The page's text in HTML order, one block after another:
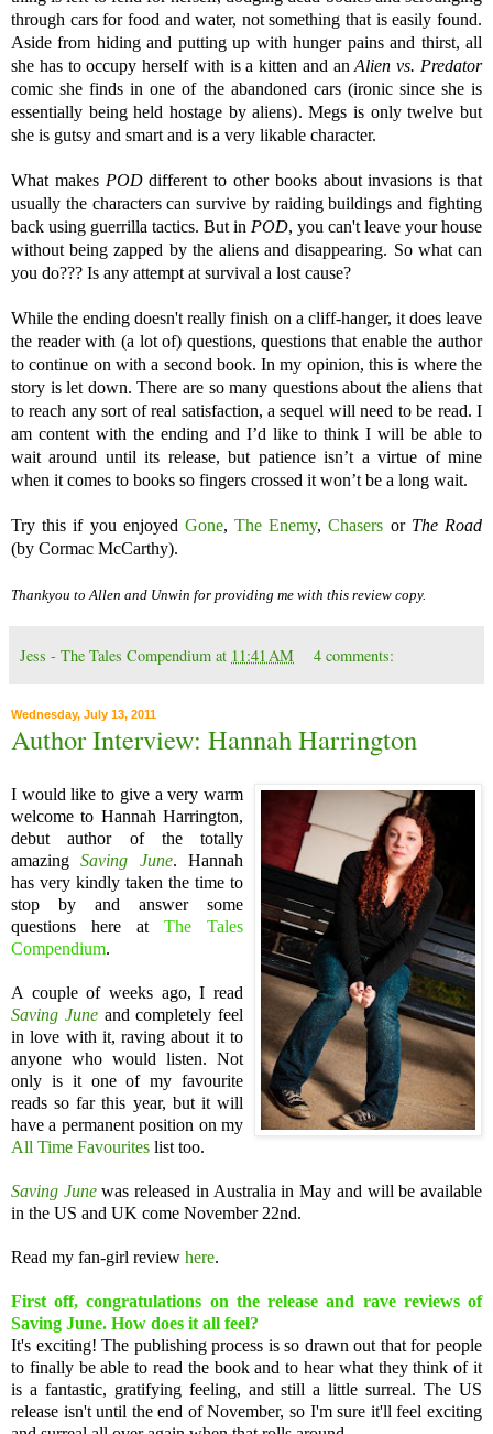
through cars for food and water, not something that is easily found.
Aside from hiding and putting up with hunger pains and thirst, all
she has to occupy herself with is a kitten and anAlien vs. Predator
comic she finds in one of the abandoned cars (ironic since she is
essentially being held hostage by aliens). Megs is only twelve but
she is gutsy and smart and is a very likable character.
What makes PODdifferent to other books about invasions is that
usually the characters can survive by raiding buildings and fighting
back using guerrilla tactics. But in POD, you can't leave your house
without being zapped by the aliens and disappearing. So what can
you do??? Is any attempt at survival a lost cause?
While the ending doesn't really finish on a cliff-hanger, it does leave
the reader with (a lot of) questions, questions that enable the author
to continue on with a second book. In my opinion, this is where the
story is let down. There are so many questions about the aliens that
to reach any sort of real satisfaction, a sequel will need to be read. I
am content with the ending and I’d like to think I will be able to
wait around until its release, but patience isn’t a virtue of mine
when it comes to books so fingers crossed it won’t be a long wait.
Try this if you enjoyed Gone,The Enemy,Chasers or The Road
(by Cormac McCarthy).
Thankyou to Allen and Unwin for providing me with this review copy.
Jess - The Tales Compendium at 11:41 AM 4 comments:
Wednesday, July 13, 2011
Author Interview: Hannah Harrington
I would like to give a very warm
welcome to Hannah Harrington,
debut author of the totally
amazingSaving June. Hannah
has very kindly taken the time to
stop by and answer some
questions here at The Tales
Compendium.
A couple of weeks ago, I read
Saving Juneand completely feel
in love with it, raving about it to
anyone who would listen. Not
only is it one of my favourite
reads so far this year, but it will
have a permanent position on my
All Time Favourites list too.
Saving Junewas released in Australia in May and will be available
in the US and UK come November 22nd.
Read my fan-girl review here.
First off, congratulations on the release and rave reviews of
Saving June. How does it all feel?
It's exciting! The publishing process is so drawn out that for people
to finally be able to read the book and to hear what they think of it
is a fantastic, gratifying feeling, and still a little surreal. The US
release isn't until the end of November, so I'm sure it'll feel exciting